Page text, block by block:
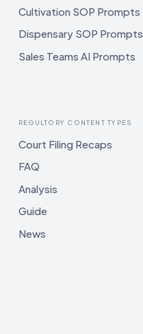
Cultivation SOP Prompts
Dispensary SOP Prompts
Sales Teams AI Prompts
REGULTORY CONTENT TYPES
Court Filing Recaps
FAQ
Analysis
Guide
News